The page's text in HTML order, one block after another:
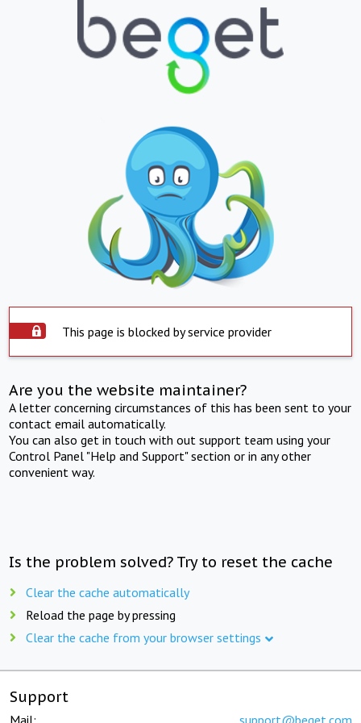
This page is blocked by service provider
Are you the website maintainer?
A letter concerning circumstances of this has been sent to your
contact email automatically.
You can also get in touch with out support team using your
Control Panel "Help and Support" section or in any other
convenient way.
Is the problem solved? Try to reset the cache
Clear the cache automatically
Reload the page by pressing
Clear the cache from your browser settings
Support
Mail: support@beget.com